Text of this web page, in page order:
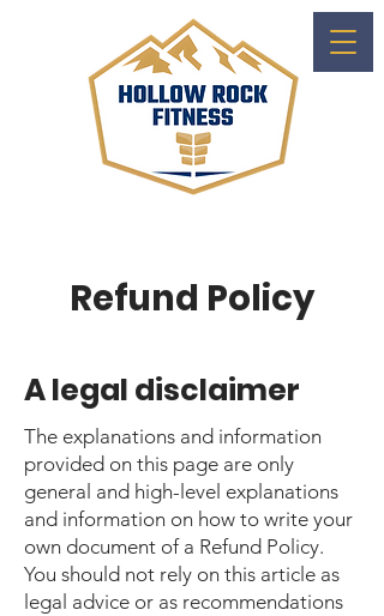
Refund Policy
A legal disclaimer
The explanations and information
provided on this page are only
general and high-level explanations
and information on how to write your
own document of a Refund Policy.
You should not rely on this article as
legal advice or as recommendations